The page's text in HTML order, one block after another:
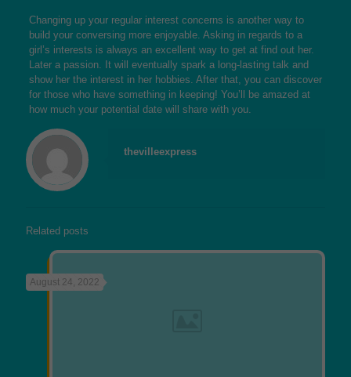
Changing up your regular interest concerns is another way to
build your conversing more enjoyable. Asking in regards to a
girl’s interests is always an excellent way to get at find out her.
Later a passion. It will eventually spark a long-lasting talk and
show her the interest in her hobbies. After that, you can discover
for those who have something in keeping! You’ll be amazed at
how much your potential date will share with you.
thevilleexpress
Related posts
August 24, 2022